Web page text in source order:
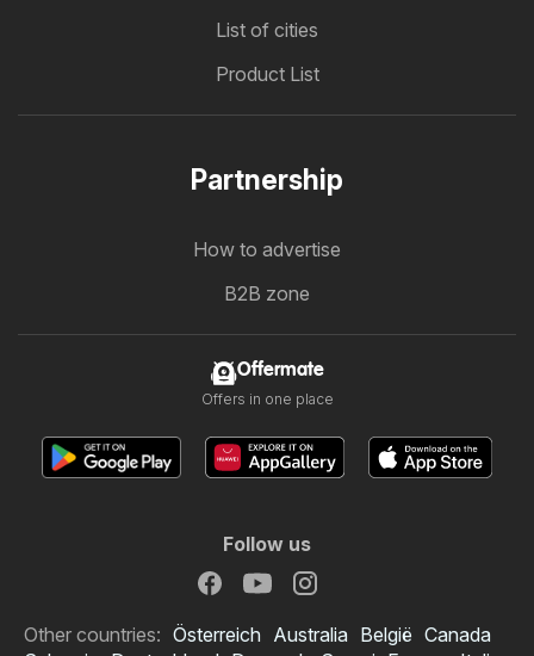
List of cities
Product List
Partnership
How to advertise
B2B zone
Offermate
Offers in one place
Follow us
Other countries: Österreich Australia België Canada